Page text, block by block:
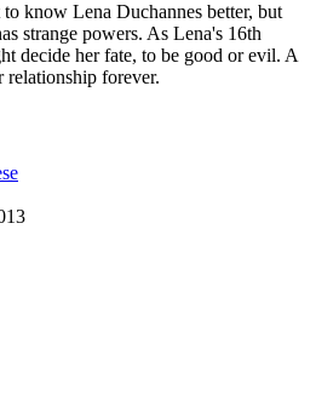
know Lena Duchannes better, but
strange powers. As Lena's 16th
decide her fate, to be good or evil. A
forever.